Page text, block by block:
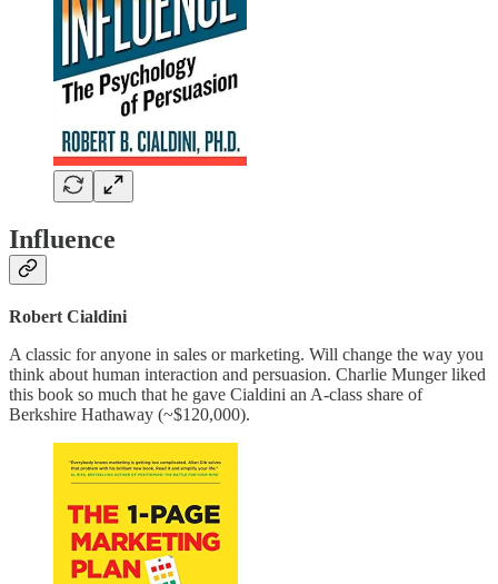
Influence
Robert Cialdini
A classic for anyone in sales or marketing. Will change the way you
think about human interaction and persuasion. Charlie Munger liked
this book so much that he gave Cialdini an A-class share of
Berkshire Hathaway (~$120,000).